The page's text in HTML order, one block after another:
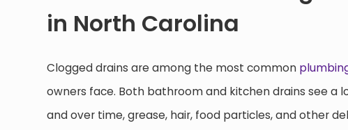
in North Carolina
Clogged drains are among the most common
owners face. Both bathroom and kitchen drains see a
and over time, grease, hair, food particles, and other